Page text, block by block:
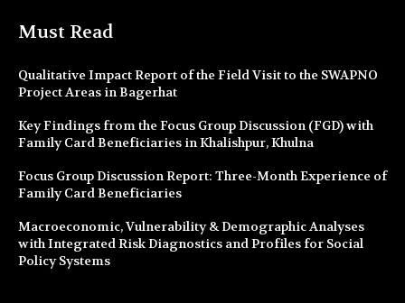
Must Read
Qualitative Impact Report of the Field Visit to the SWAPNO
Project Areas in Bagerhat
Key Findings from the Focus Group Discussion (FGD) with
Family Card Beneficiaries in Khalishpur, Khulna
Focus Group Discussion Report: Three-Month Experience of
Family Card Beneficiaries
Macroeconomic, Vulnerability & Demographic Analyses
with Integrated Risk Diagnostics and Profiles for Social
Policy Systems